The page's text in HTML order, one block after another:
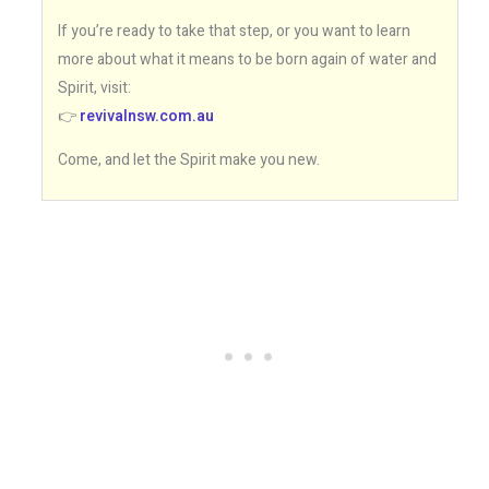
If you’re ready to take that step, or you want to learn
more about what it means to be born again of water and
Spirit, visit:
👉revivalnsw.com.au
Come, and let the Spirit make you new.